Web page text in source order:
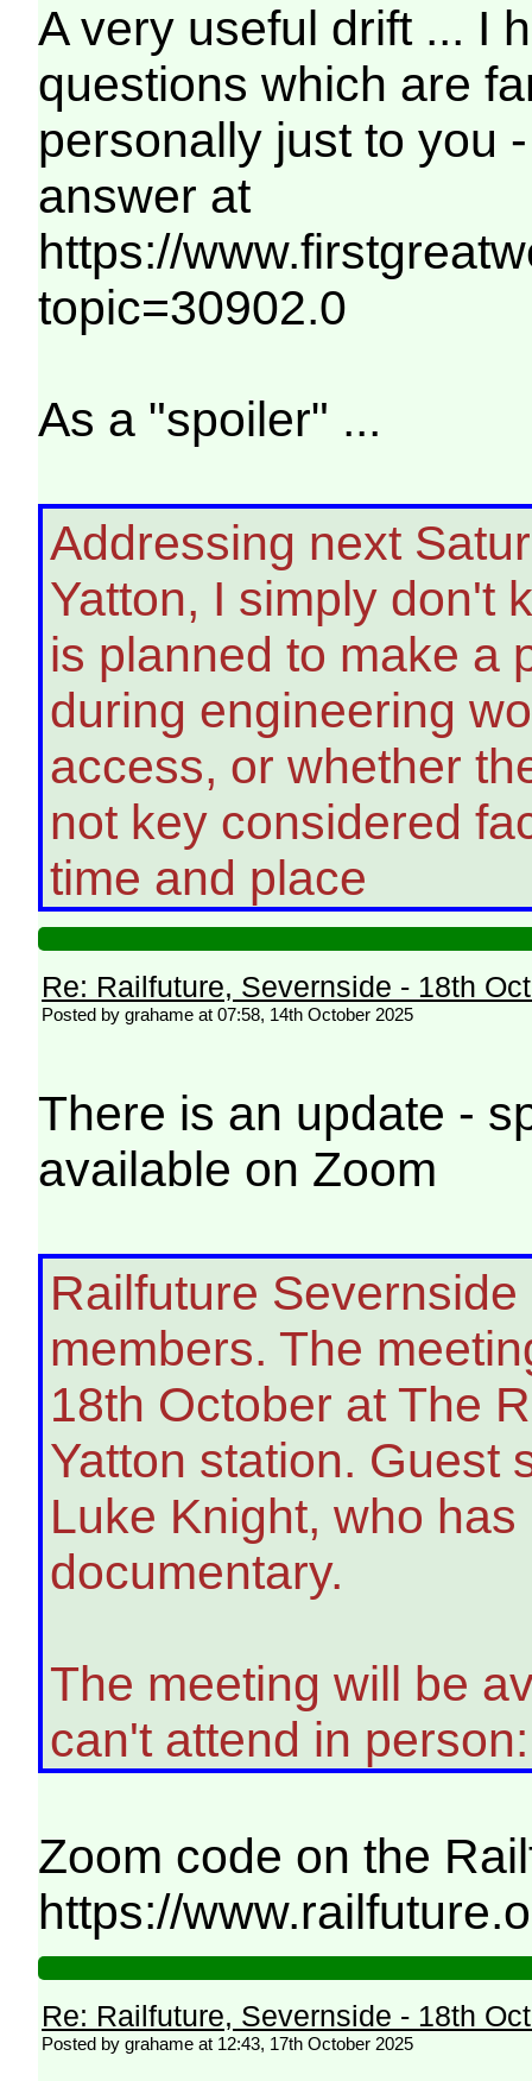
A very useful drift ... I
questions which are
personally just to you
answer at
https://
topic=30902.0
As a "spoiler" ...
Addressing next
Yatton, I simply don't
is planned to make a
during engineering
access, or whether
not key considered
time and place
Re: Railfuture, Severnside - 18th
Posted by grahame at 07:58, 14th October 2025
There is an update -
available on Zoom
Railfuture
members. The
18th October at The
Yatton station. Guest
Luke Knight, who
documentary.
The meeting will be
can't attend in person:
Zoom code on the
https://
Re: Railfuture, Severnside - 18th
Posted by grahame at 12:43, 17th October 2025